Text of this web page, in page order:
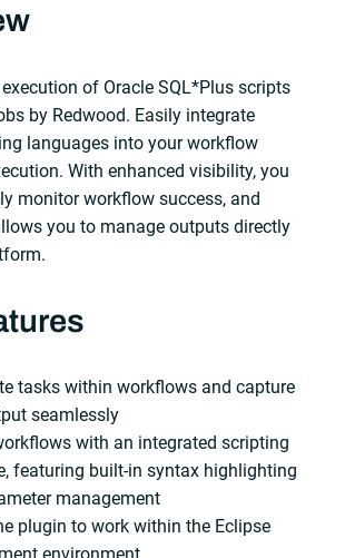
of Oracle SQL*Plus scripts
by Redwood. Easily integrate
languages into your workflow
With enhanced visibility, you
monitor workflow success, and
you to manage outputs directly
tasks within workflows and capture
seamlessly
with an integrated scripting
featuring built-in syntax highlighting
management
plugin to work within the Eclipse